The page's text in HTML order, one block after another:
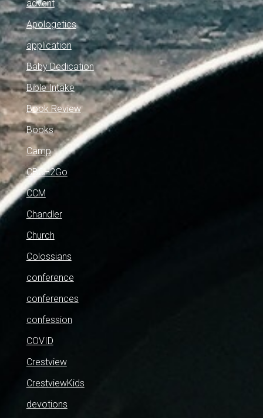
advent
Apologetics
application
Baby Dedication
Bible Intake
Book Review
Books
Camp
CBCH2Go
CCM
Chandler
Church
Colossians
conference
conferences
confession
COVID
Crestview
CrestviewKids
devotions